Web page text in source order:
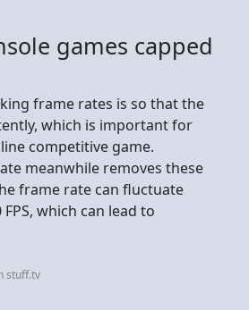
games capped
frame rates is so that the
which is important for
competitive game.
meanwhile removes these
frame rate can fluctuate
which can lead to
stuff.tv